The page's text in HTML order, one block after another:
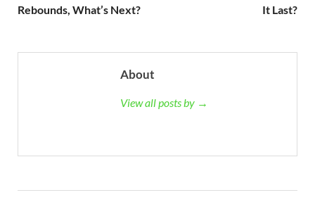
Rebounds, What’s Next?
It Last?
About
View all posts by →